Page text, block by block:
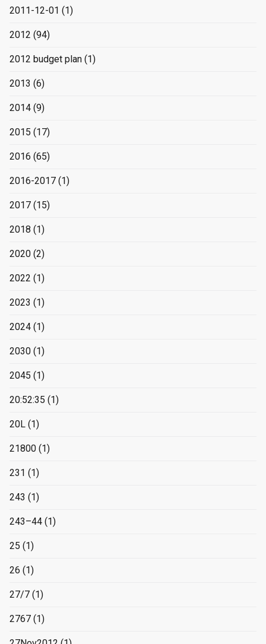
2011-12-01 (1)
2012 (94)
2012 budget plan (1)
2013 (6)
2014 (9)
2015 (17)
2016 (65)
2016-2017 (1)
2017 (15)
2018 (1)
2020 (2)
2022 (1)
2023 (1)
2024 (1)
2030 (1)
2045 (1)
20:52:35 (1)
20L (1)
21800 (1)
231 (1)
243 (1)
243–44 (1)
25 (1)
26 (1)
27/7 (1)
2767 (1)